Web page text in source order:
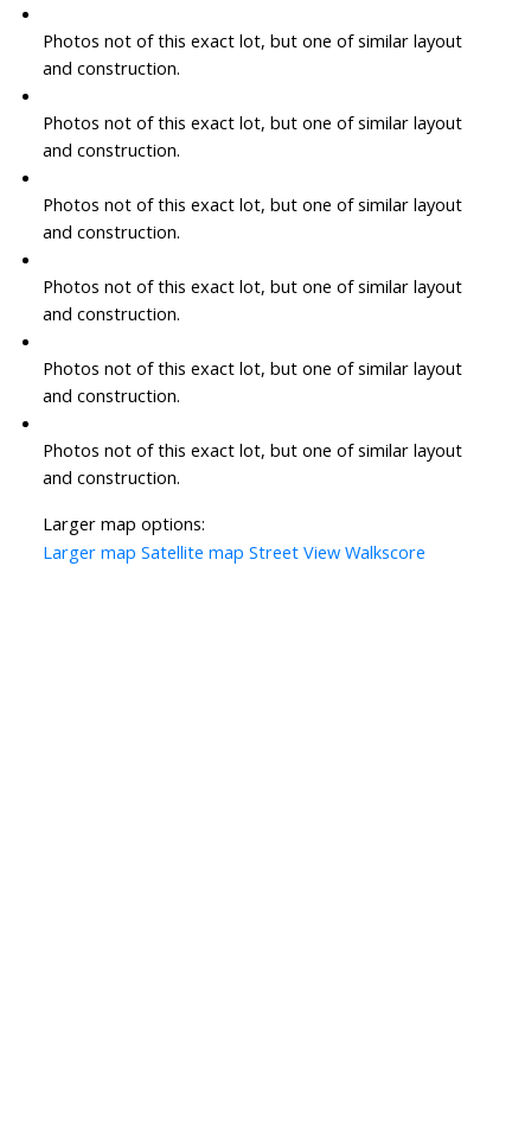
Photos not of this exact lot, but one of similar layout
and construction.
Photos not of this exact lot, but one of similar layout
and construction.
Photos not of this exact lot, but one of similar layout
and construction.
Photos not of this exact lot, but one of similar layout
and construction.
Photos not of this exact lot, but one of similar layout
and construction.
Photos not of this exact lot, but one of similar layout
and construction.
Larger map options:
Larger map Satellite map Street View Walkscore